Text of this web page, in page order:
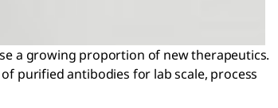
a growing proportion of new therapeutics.
purified antibodies for lab scale, process